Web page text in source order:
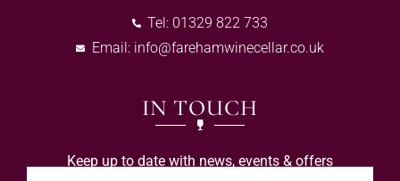
Tel: 01329 822 733
Email: info@farehamwinecellar.co.uk
IN TOUCH
Keep up to date with news, events & offers